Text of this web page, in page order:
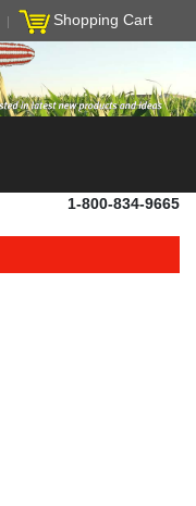
Shopping Cart
1-800-834-9665